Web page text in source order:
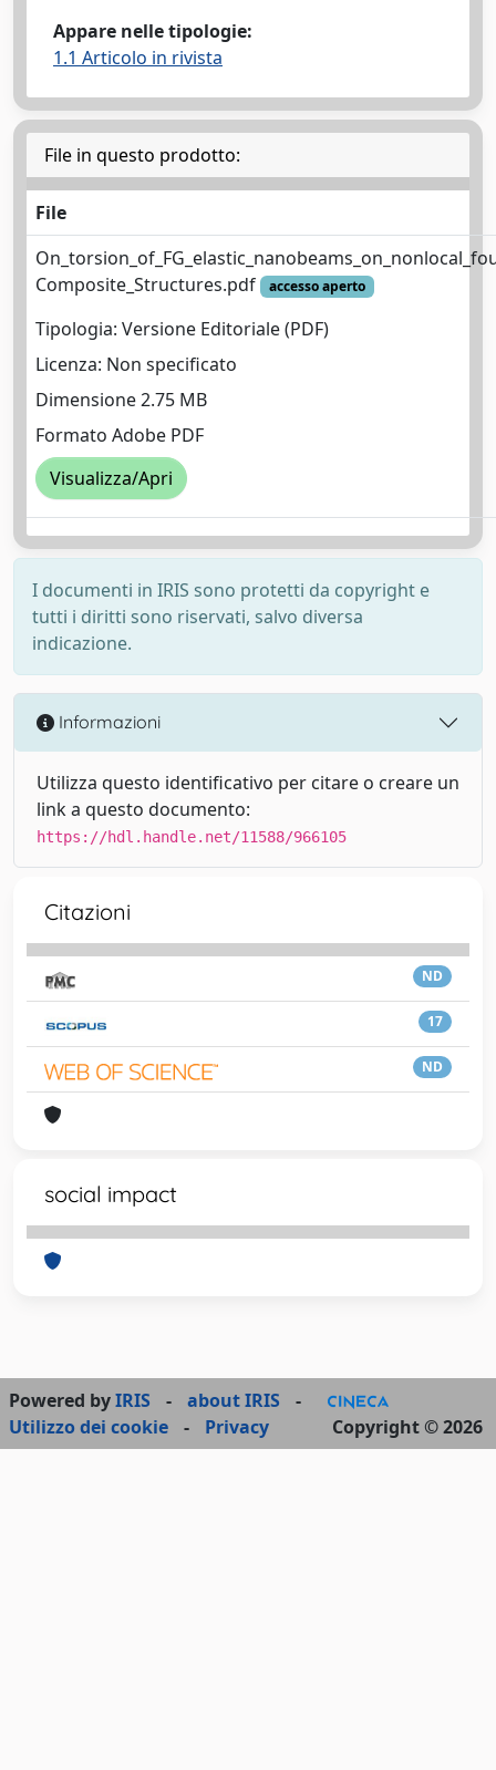
Appare nelle tipologie:
1.1 Articolo in rivista
File in questo prodotto:
File
Composite_Structures.pdf
accesso aperto
Tipologia: Versione Editoriale (PDF)
Licenza: Non specificato
Dimensione 2.75 MB
Formato Adobe PDF
Visualizza/Apri
I documenti in IRIS sono protetti da copyright e
tutti i diritti sono riservati, salvo diversa
indicazione.
Informazioni
Utilizza questo identificativo per citare o creare un
link a questo documento:
https://hdl.handle.net/11588/966105
Citazioni
ND
17
ND
social impact
Powered byIRIS - about IRIS
-
Utilizzo dei cookie
- Privacy Copyright © 2026